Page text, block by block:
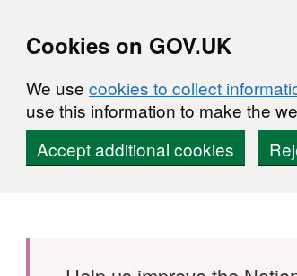
Cookies on GOV.UK
We use cookies to collect
use this information to make the
Accept additional cookies